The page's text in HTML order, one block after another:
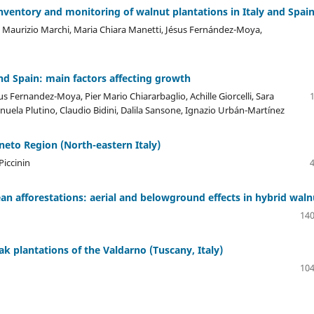
and monitoring of walnut plantations in Italy and Spain
Marchi, Maria Chiara Manetti, Jésus Fernández-Moya,
Spain: main factors affecting growth
Fernandez-Moya, Pier Mario Chiararbaglio, Achille Giorcelli, Sara
Plutino, Claudio Bidini, Dalila Sansone, Ignazio Urbán-Martínez
Region (North-eastern Italy)
afforestations: aerial and belowground effects in hybrid
plantations of the Valdarno (Tuscany, Italy)